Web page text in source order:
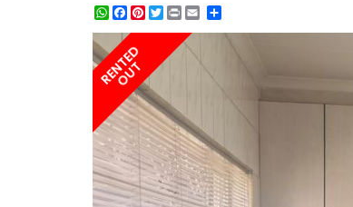
WhatsApp
Facebook
Pinterest
Twitter
Print
RENTED
OUT